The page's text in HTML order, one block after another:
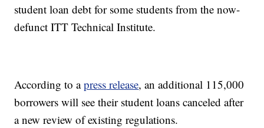
student loan debt for some students from the now-
defunct ITT Technical Institute.
According to apress release, an additional 115,000
borrowers will see their student loans canceled after
a new review of existing regulations.